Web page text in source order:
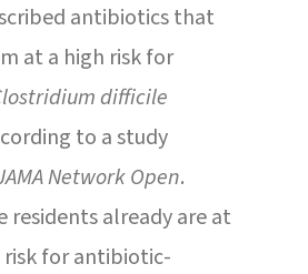
antibiotics that
at a high risk for
difficile
to a study
Network Open.
residents already are at
for antibiotic-